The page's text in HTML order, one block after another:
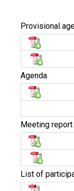
Provisional
Agenda
Meeting report
List of